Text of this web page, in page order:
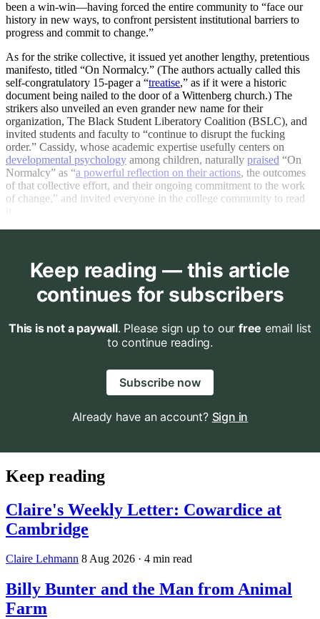
been a win-win—having forced the entire community to “face our
history in new ways, to confront persistent institutional barriers to
progress and commit to change.”
As for the strike collective, it issued yet another lengthy, pretentious
manifesto, titled “On Normalcy.” (The authors actually called this
self-congratulatory 15-pager a “treatise,” as if it were a historic
document being nailed to the door of a Wittenberg church.) The
strikers also unveiled an even grander new name for their
organization, The Black Student Liberatory Coalition (BSLC), and
invited students and faculty to “continue to disrupt the fucking
order.” Cassidy, whose academic expertise usefully centers on
developmental psychology among children, naturally praised “On
Normalcy” as “a powerful reflection on their actions, the outcomes
of that collective effort, and their ongoing commitment to the work
of change,” and invited everyone in the college community to read
Keep reading — this article
continues for subscribers
This is not a paywall. Please sign up to our free email list
to continue reading.
Subscribe now
Already have an account? Sign in
Keep reading
Claire's Weekly Letter: Cowardice at
Cambridge
Claire Lehmann 8 Aug 2026 · 4 min read
Billy Bunter and the Man from Animal
Farm